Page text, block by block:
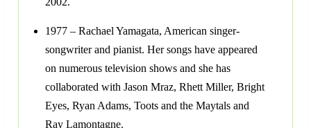
1977 – Rachael Yamagata, American singer-
songwriter and pianist. Her songs have appeared
on numerous television shows and she has
collaborated with Jason Mraz, Rhett Miller, Bright
Eyes, Ryan Adams, Toots and the Maytals and
Ray Lamontagne.